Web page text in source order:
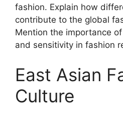
fashion. Explain how
contribute to the global
Mention the importance
and sensitivity in fashion
East Asian
Culture